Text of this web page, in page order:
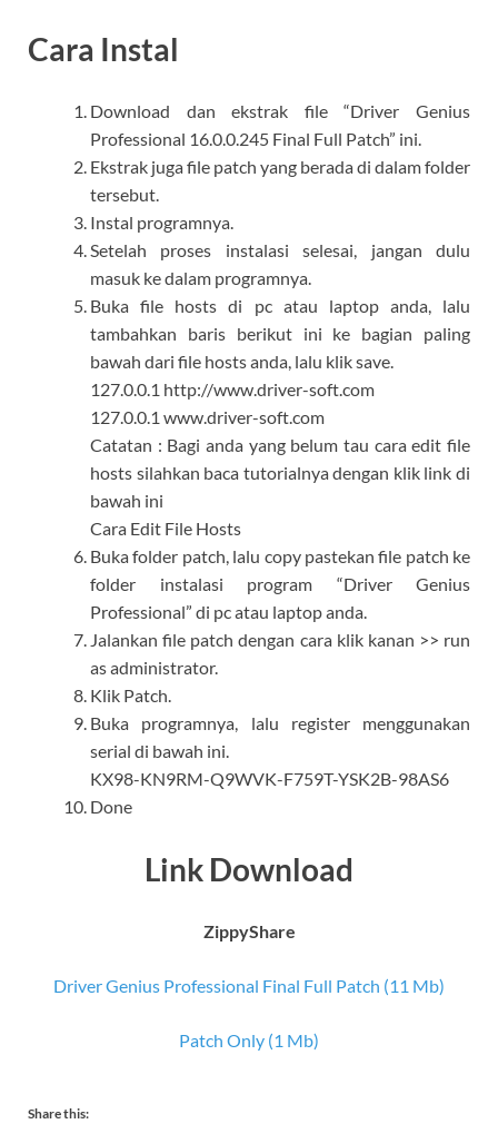
Cara Instal
Download dan ekstrak file “Driver Genius
Professional 16.0.0.245 Final Full Patch” ini.
Ekstrak juga file patch yang berada di dalam folder
tersebut.
Instal programnya.
Setelah proses instalasi selesai, jangan dulu
masuk ke dalam programnya.
Buka file hosts di pc atau laptop anda, lalu
tambahkan baris berikut ini ke bagian paling
bawah dari file hosts anda, lalu klik save.
127.0.0.1 http://www.driver-soft.com
127.0.0.1 www.driver-soft.com
Catatan : Bagi anda yang belum tau cara edit file
hosts silahkan baca tutorialnya dengan klik link di
bawah ini
Cara Edit File Hosts
Buka folder patch, lalu copy pastekan file patch ke
folder instalasi program “Driver Genius
Professional” di pc atau laptop anda.
Jalankan file patch dengan cara klik kanan >> run
as administrator.
Klik Patch.
Buka programnya, lalu register menggunakan
serial di bawah ini.
KX98-KN9RM-Q9WVK-F759T-YSK2B-98AS6
Done
Link Download
ZippyShare
Driver Genius Professional Final Full Patch (11 Mb)
Patch Only (1 Mb)
Share this: